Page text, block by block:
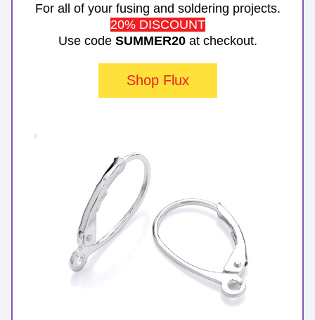
For all of your fusing and soldering projects.
20% DISCOUNT
Use code SUMMER20 at checkout.
Shop Flux